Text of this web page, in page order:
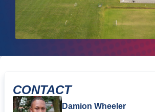
CONTACT
Damion Wheeler